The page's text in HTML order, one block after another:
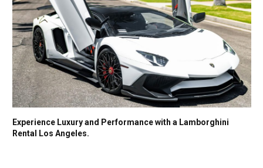
Experience Luxury and Performance with a Lamborghini
Rental Los Angeles.